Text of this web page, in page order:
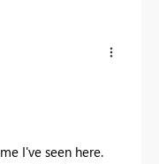
I've seen here.